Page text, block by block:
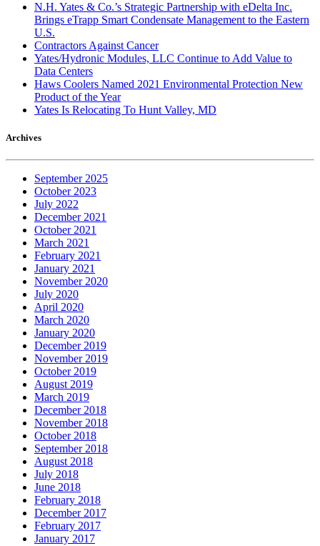
N.H. Yates & Co.’s Strategic Partnership with eDelta Inc.
Brings eTrapp Smart Condensate Management to the Eastern
U.S.
Contractors Against Cancer
Yates/Hydronic Modules, LLC Continue to Add Value to
Data Centers
Haws Coolers Named 2021 Environmental Protection New
Product of the Year
Yates Is Relocating To Hunt Valley, MD
Archives
September 2025
October 2023
July 2022
December 2021
October 2021
March 2021
February 2021
January 2021
November 2020
July 2020
April 2020
March 2020
January 2020
December 2019
November 2019
October 2019
August 2019
March 2019
December 2018
November 2018
October 2018
September 2018
August 2018
July 2018
June 2018
February 2018
December 2017
February 2017
January 2017